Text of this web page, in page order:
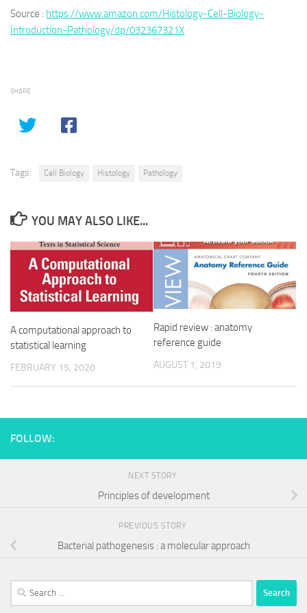
Source : https://www.amazon.com/Histology-Cell-Biology-
Introduction-Pathology/dp/032367321X
SHARE
Tags: Cell Biology Histology Pathology
YOU MAY ALSO LIKE...
A computational approach to
statistical learning
FEBRUARY 15, 2020
Rapid review : anatomy
reference guide
AUGUST 1, 2019
FOLLOW:
NEXT STORY
Principles of development
PREVIOUS STORY
Bacterial pathogenesis : a molecular approach
Search
for: